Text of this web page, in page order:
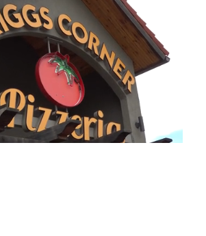
49.84%
Playback
Rate
Captions